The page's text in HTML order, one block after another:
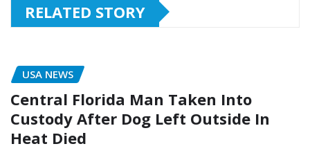
RELATED STORY
USA NEWS
Central Florida Man Taken Into
Custody After Dog Left Outside In
Heat Died